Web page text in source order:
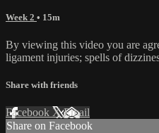
Week 2 • 15m
By viewing this video you are
ligament injuries; spells of
Share with friends
Facebook XEmail
Share on Facebook